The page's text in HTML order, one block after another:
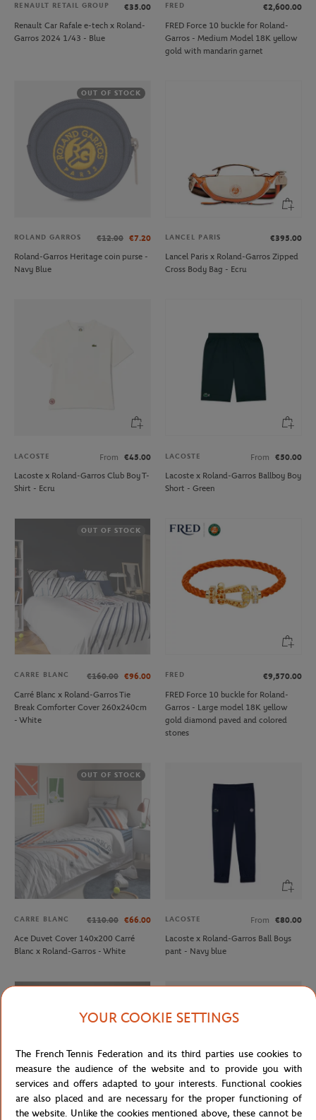
RENAULT RETAIL GROUP
€35.00
Renault Car Rafale e-tech x Roland-
Garros 2024 1/43 - Blue
FRED
€2,600.00
FRED Force 10 buckle for Roland-
Garros - Medium Model 18K yellow
gold with mandarin garnet
OUT OF STOCK
ROLAND GARROS €12.00 €7.20
Roland-Garros Heritage coin purse -
Navy Blue
LANCEL PARIS
€395.00
Lancel Paris x Roland-Garros Zipped
Cross Body Bag - Ecru
LACOSTE From
€45.00
Lacoste x Roland-Garros Club Boy T-
Shirt - Ecru
LACOSTE From
€50.00
Lacoste x Roland-Garros Ballboy Boy
Short - Green
OUT OF STOCK
CARRE BLANC €160.00 €96.00
Carré Blanc x Roland-Garros Tie
Break Comforter Cover 260x240cm
- White
FRED
€9,570.00
FRED Force 10 buckle for Roland-
Garros - Large model 18K yellow
gold diamond paved and colored
stones
OUT OF STOCK
CARRE BLANC €110.00 €66.00
Ace Duvet Cover 140x200 Carré
Blanc x Roland-Garros - White
LACOSTE From
€80.00
Lacoste x Roland-Garros Ball Boys
pant - Navy blue
YOUR COOKIE SETTINGS
The French Tennis Federation and its third parties use cookies to
measure the audience of the website and to provide you with
services and offers adapted to your interests. Functional cookies
are also placed and are necessary for the proper functioning of
the website. Unlike the cookies mentioned above, these cannot be